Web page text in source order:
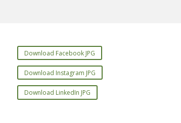
Download Facebook JPG
Download Instagram JPG
Download LinkedIn JPG